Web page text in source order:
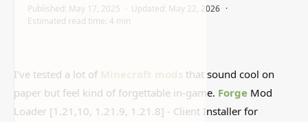
I’ve tested a lot of Minecraft mods that sound cool on
paper but feel kind of forgettable in-game. Forge Mod
Loader [1.21,10, 1.21.9, 1.21.8] - Client Installer for